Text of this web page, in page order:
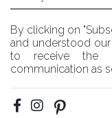
By clicking on
and understood
to receive the
communication as